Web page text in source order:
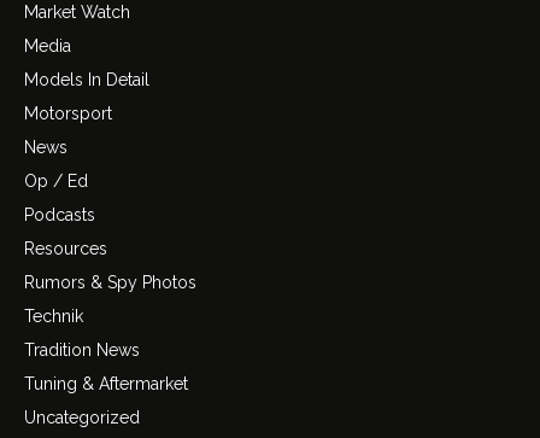
Market Watch
Media
Models In Detail
Motorsport
News
Op / Ed
Podcasts
Resources
Rumors & Spy Photos
Technik
Tradition News
Tuning & Aftermarket
Uncategorized